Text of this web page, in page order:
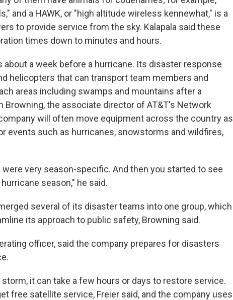
and a HAWK, or "high altitude wireless kennewhat," is a
to provide service from the sky. Kalapala said these
times down to minutes and hours.
about a week before a hurricane. Its disaster response
helicopters that can transport team members and
areas including swamps and mountains after a
Browning, the associate director of AT&T's Network
will often move equipment across the country as
events such as hurricanes, snowstorms and wildfires,
very season-specific. And then you started to see
season," he said.
several of its disaster teams into one group, which
its approach to public safety, Browning said.
officer, said the company prepares for disasters
it can take a few hours or days to restore service.
free satellite service, Freier said, and the company uses